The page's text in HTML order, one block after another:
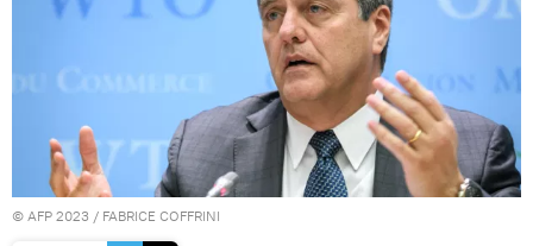
© AFP 2023 / FABRICE COFFRINI